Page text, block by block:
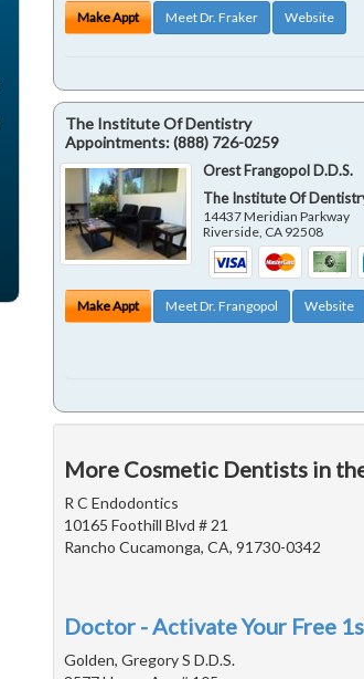
Make Appt Meet Dr. Fraker Website
The Institute Of Dentistry
Appointments:(888) 726-0259
Orest Frangopol D.D.S.
The Institute Of
14437 Meridian Parkway
Riverside, CA 92508
Make Appt Meet Dr. Frangopol Website
More Cosmetic Dentists in
R C Endodontics
10165 Foothill Blvd # 21
Rancho Cucamonga, CA, 91730-0342
Doctor - Activate Your Free
Golden, Gregory S D.D.S.